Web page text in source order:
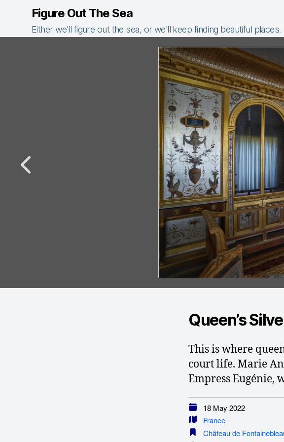
Figure Out The Sea
Either we'll figure out the sea, or we'll keep finding beautiful places.
Queen’s
This is where
court life. Marie
Empress Eugénie,
18 May 2022
France
Château de